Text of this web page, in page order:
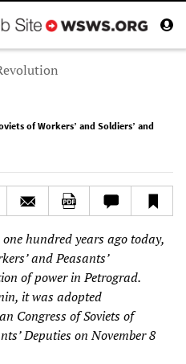
of Workers’ and Soldiers’ and
one hundred years ago today,
and Peasants’
of power in Petrograd.
it was adopted
Congress of Soviets of
Deputies on November 8